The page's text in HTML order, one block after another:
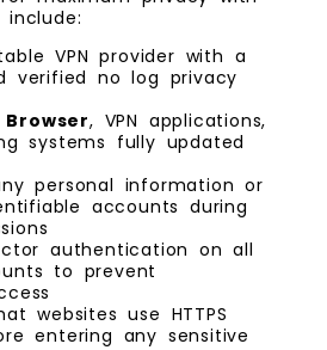
include:
VPN provider with a
verified no log privacy
, VPN applications,
systems fully updated
personal information or
accounts during
authentication on all
to prevent
websites use HTTPS
entering any sensitive